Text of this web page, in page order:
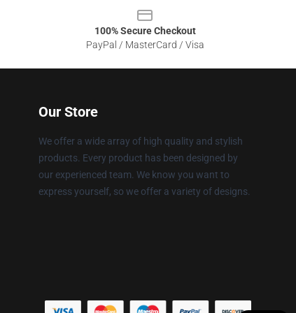
100% Secure Checkout
PayPal / MasterCard / Visa
Our Store
We offer a wide array of high quality and stylish
products. Every product has been designed by
our experienced team. We know you want to
express yourself, so we offer a variety of designs.